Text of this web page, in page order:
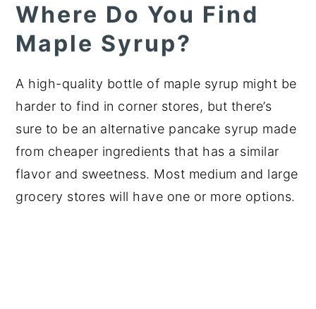
Where Do You Find
Maple Syrup?
A high-quality bottle of maple syrup might be
harder to find in corner stores, but there’s
sure to be an alternative pancake syrup made
from cheaper ingredients that has a similar
flavor and sweetness. Most medium and large
grocery stores will have one or more options.